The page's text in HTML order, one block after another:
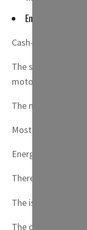
Energy ministry
Cash-strapped Sri
The state-run
motorists
The maximum for
Most pumping
Energy ministry
There was no
The island nation
The country’s